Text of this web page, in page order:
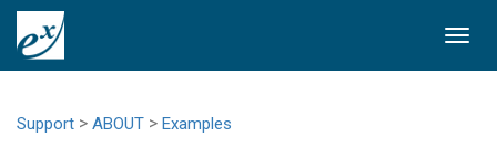
Support > ABOUT > Examples